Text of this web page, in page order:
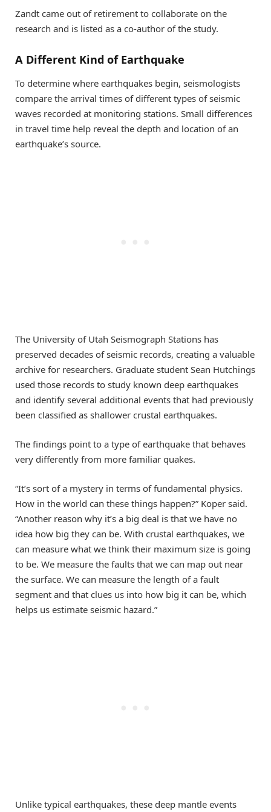
Zandt came out of retirement to collaborate on the
research and is listed as a co-author of the study.
A Different Kind of Earthquake
To determine where earthquakes begin, seismologists
compare the arrival times of different types of seismic
waves recorded at monitoring stations. Small differences
in travel time help reveal the depth and location of an
earthquake’s source.
The University of Utah Seismograph Stations has
preserved decades of seismic records, creating a valuable
archive for researchers. Graduate student Sean Hutchings
used those records to study known deep earthquakes
and identify several additional events that had previously
been classified as shallower crustal earthquakes.
The findings point to a type of earthquake that behaves
very differently from more familiar quakes.
“It’s sort of a mystery in terms of fundamental physics.
How in the world can these things happen?” Koper said.
“Another reason why it’s a big deal is that we have no
idea how big they can be. With crustal earthquakes, we
can measure what we think their maximum size is going
to be. We measure the faults that we can map out near
the surface. We can measure the length of a fault
segment and that clues us into how big it can be, which
helps us estimate seismic hazard.”
Unlike typical earthquakes, these deep mantle events